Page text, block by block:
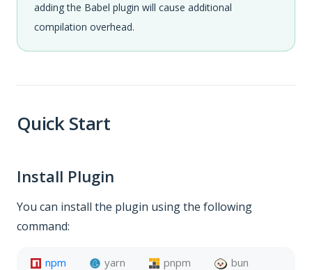
adding the Babel plugin will cause additional
compilation overhead.
Quick Start
Install Plugin
You can install the plugin using the following
command:
npm yarn pnpm bun